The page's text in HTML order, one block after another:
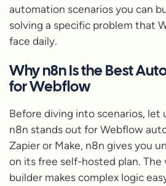
automation scenarios you can
solving a specific problem that
face daily.
Why n8n Is the Best
for Webflow
Before diving into scenarios, let
n8n stands out for Webflow
Zapier or Make, n8n gives you
on its free self-hosted plan. The
builder makes complex logic